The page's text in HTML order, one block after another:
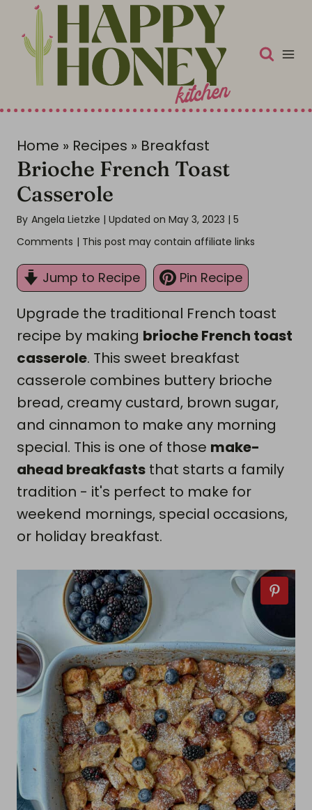
Home » Recipes » Breakfast
Brioche French Toast
Casserole
By Angela Lietzke | Updated on May 3, 2023 | 5
Comments | This post may contain affiliate links
Jump to Recipe Pin Recipe
Upgrade the traditional French toast
recipe by making brioche French toast
casserole. This sweet breakfast
casserole combines buttery brioche
bread, creamy custard, brown sugar,
and cinnamon to make any morning
special. This is one of those make-
ahead breakfasts that starts a family
tradition - it's perfect to make for
weekend mornings, special occasions,
or holiday breakfast.